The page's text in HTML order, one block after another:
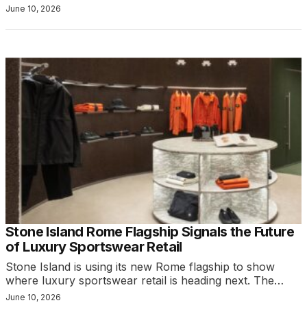
June 10, 2026
Stone Island Rome Flagship Signals the Future
of Luxury Sportswear Retail
Stone Island is using its new Rome flagship to show
where luxury sportswear retail is heading next. The…
June 10, 2026